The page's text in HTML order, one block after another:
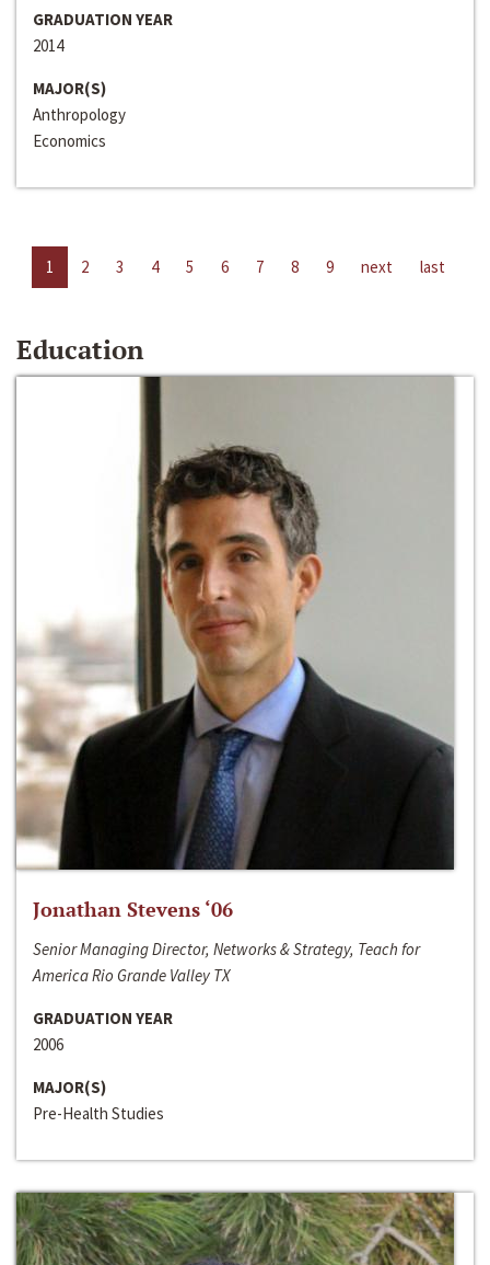
GRADUATION YEAR
2014
MAJOR(S)
Anthropology
Economics
1 2 3 4 5 6 7 8 9 next last
Education
Jonathan Stevens ‘06
Senior Managing Director, Networks & Strategy, Teach for
America Rio Grande Valley TX
GRADUATION YEAR
2006
MAJOR(S)
Pre-Health Studies